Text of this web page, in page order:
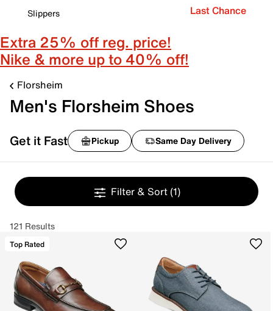
Slippers
Last Chance
Extra 25% off reg. price!
Nike & more up to 40% off!
Florsheim
Men's Florsheim Shoes
Get it Fast Pickup Same Day Delivery
Filter & Sort (1)
121 Results
Top Rated